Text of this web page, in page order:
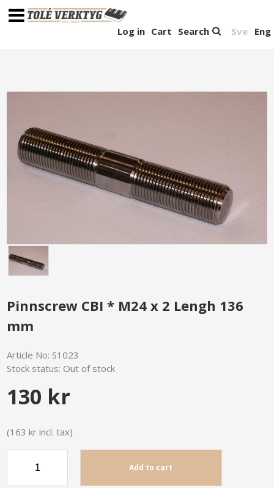
Sve Eng
Search
Cart
Log in
Pinnscrew CBI * M24 x 2 Lengh 136
mm
Article No: S1023
Stock status: Out of stock
130 kr
(163 kr incl. tax)
Add to cart